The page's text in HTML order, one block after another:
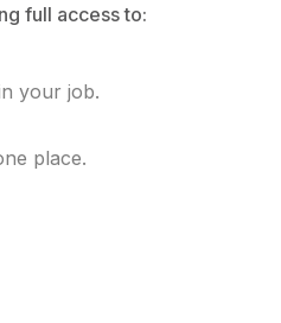
full access to:
your job.
place.